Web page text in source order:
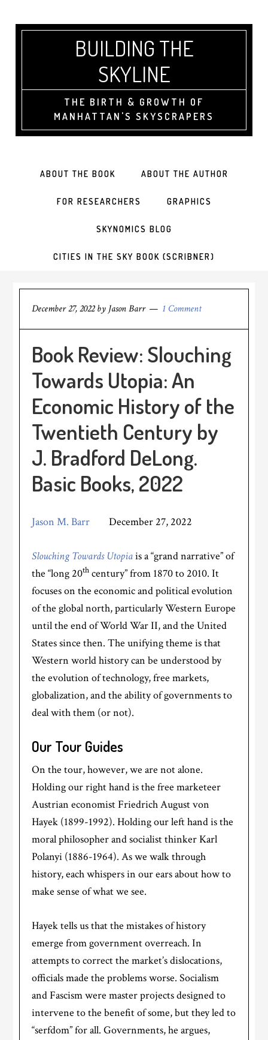
BUILDING THE
SKYLINE
THE BIRTH & GROWTH OF
MANHATTAN'S SKYSCRAPERS
ABOUT THE BOOK ABOUT THE AUTHOR
FOR RESEARCHERS GRAPHICS
SKYNOMICS BLOG
CITIES IN THE SKY BOOK (SCRIBNER)
December 27, 2022by Jason Barr 1 Comment
Book Review: Slouching
Towards Utopia: An
Economic History of the
Twentieth Century by
J. Bradford DeLong.
Basic Books, 2022
Jason M. Barr December 27, 2022
Slouching Towards Utopiais a “grand narrative” of
the “long 20th century” from 1870 to 2010. It
focuses on the economic and political evolution
of the global north, particularly Western Europe
until the end of World War II, and the United
States since then. The unifying theme is that
Western world history can be understood by
the evolution of technology, free markets,
globalization, and the ability of governments to
deal with them (or not).
Our Tour Guides
On the tour, however, we are not alone.
Holding our right hand is the free marketeer
Austrian economist Friedrich August von
Hayek (1899-1992). Holding our left hand is the
moral philosopher and socialist thinker Karl
Polanyi (1886-1964). As we walk through
history, each whispers in our ears about how to
make sense of what we see.
Hayek tells us that the mistakes of history
emerge from government overreach. In
attempts to correct the market’s dislocations,
officials made the problems worse. Socialism
and Fascism were master projects designed to
intervene to the benefit of some, but they led to
“serfdom” for all. Governments, he argues,